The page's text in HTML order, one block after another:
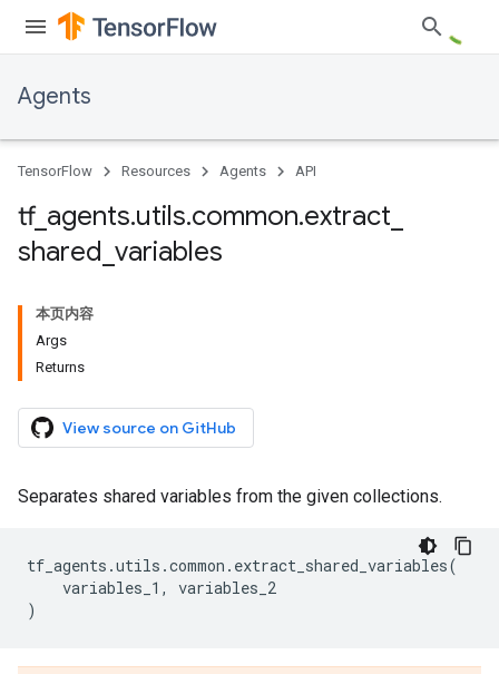
Agents
TensorFlow Resources Agents API
tf_ agents.utils.common.extract
shared variables
本页内容
Args
Returns
View source on GitHub
Separates shared variables from the given collections.
tf_agents .utils .common . extract_shared_variables(
variables_1 ,
variables_2
)